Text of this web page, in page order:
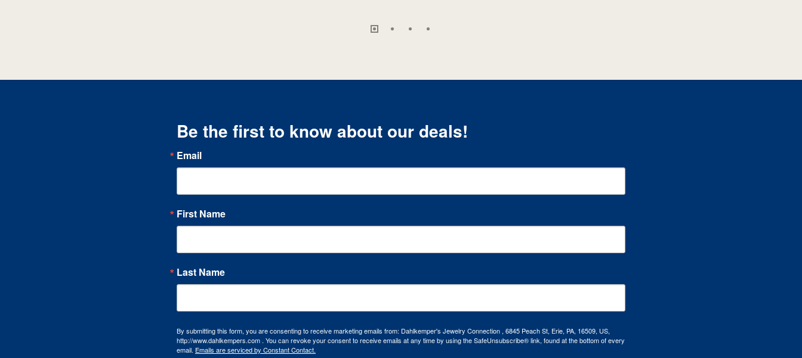
Be the first to know about our deals!
Email
First Name
Last Name
By submitting this form, you are consenting to receive marketing emails from: Dahlkemper's Jewelry Connection , 6845 Peach St, Erie, PA, 16509, US,
http://www.dahlkempers.com . You can revoke your consent to receive emails at any time by using the SafeUnsubscribe® link, found at the bottom of every
email. Emails are serviced by Constant Contact.